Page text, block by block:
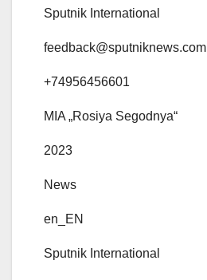
Sputnik International
feedback@sputniknews.com
+74956456601
MIA „Rosiya Segodnya“
2023
News
en_EN
Sputnik International